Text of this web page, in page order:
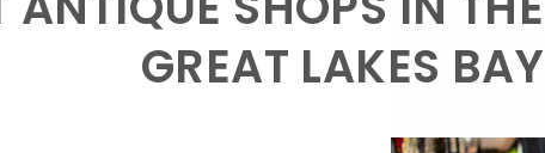
GREAT LAKES BAY